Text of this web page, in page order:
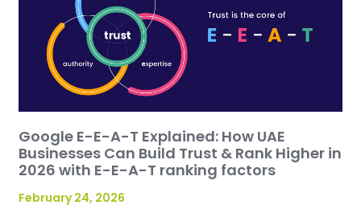
Google E-E-A-T Explained: How UAE
Businesses Can Build Trust & Rank Higher in
2026 with E-E-A-T ranking factors
February 24, 2026